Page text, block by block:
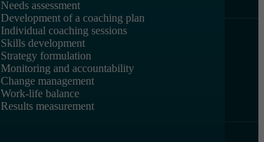
Needs assessment
Development of a coaching plan
Individual coaching sessions
Skills development
Strategy formulation
Monitoring and accountability
Change management
Work-life balance
Results measurement